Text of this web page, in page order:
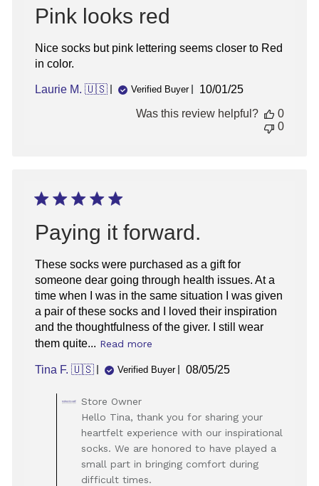
Pink looks red
Nice socks but pink lettering seems closer to Red
in color.
Laurie M. 🇺🇸 Verified Buyer
Published
10/01/25
Was this review helpful?
0
0
Paying it forward.
These socks were purchased as a gift for
someone dear going through health issues. At a
time when I was in the same situation I was given
a pair of these socks and I loved their inspiration
and the thoughtfulness of the giver. I still wear
them quite... Read more
Tina F. 🇺🇸 Verified Buyer
Published
08/05/25
by
Store
Owner
on
Review
Store Owner
Hello Tina, thank you for sharing your
heartfelt experience with our inspirational
socks. We are honored to have played a
small part in bringing comfort during
difficult times.
and special offers!
sign up